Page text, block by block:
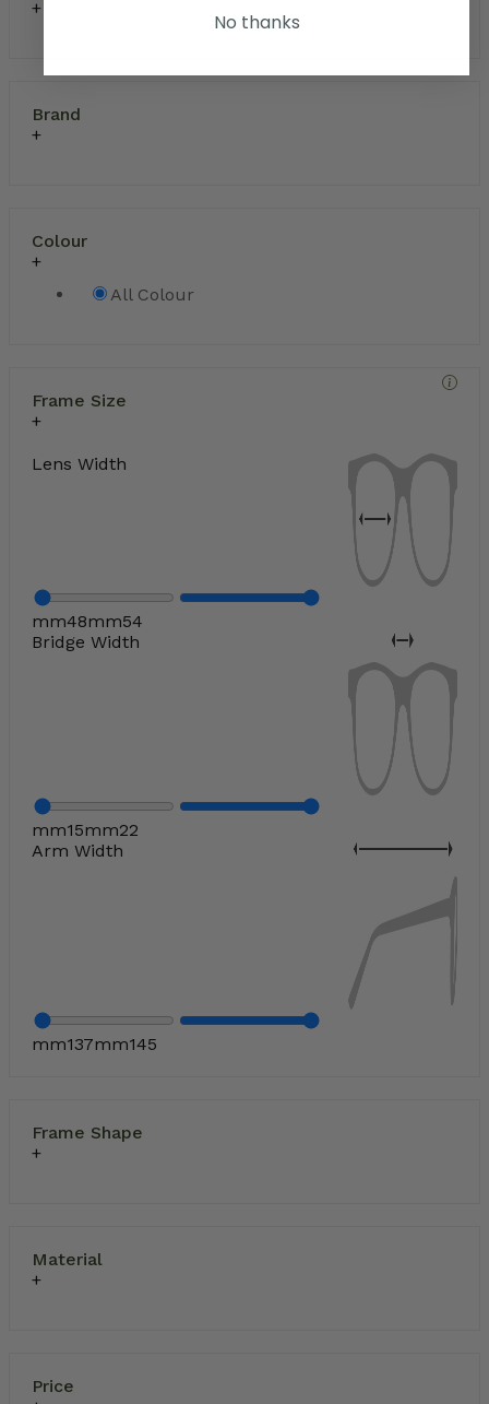
Brand
Colour
All Colour
Frame Size
Lens Width
mm48mm54
Bridge Width
mm15mm22
Arm Width
mm137mm145
Frame Shape
Material
Price
No thanks